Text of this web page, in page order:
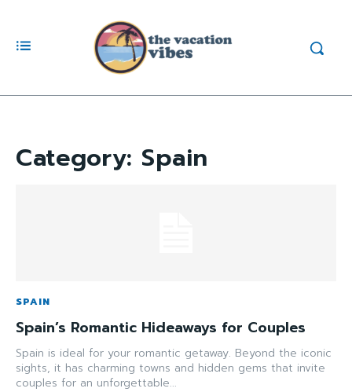
Category: Spain
SPAIN
Spain’s Romantic Hideaways for Couples
Spain is ideal for your romantic getaway. Beyond the iconic
sights, it has charming towns and hidden gems that invite
couples for an unforgettable...